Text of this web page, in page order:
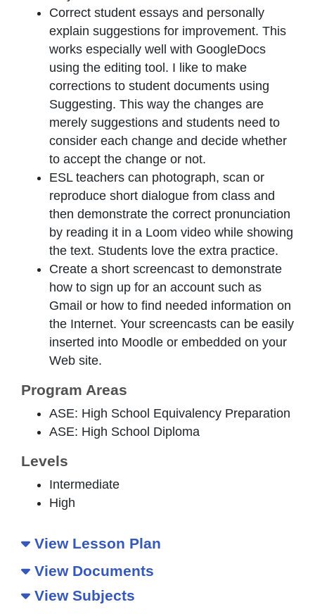
Correct student essays and personally
explain suggestions for improvement. This
works especially well with GoogleDocs
using the editing tool. I like to make
corrections to student documents using
Suggesting. This way the changes are
merely suggestions and students need to
consider each change and decide whether
to accept the change or not.
ESL teachers can photograph, scan or
reproduce short dialogue from class and
then demonstrate the correct pronunciation
by reading it in a Loom video while showing
the text. Students love the extra practice.
Create a short screencast to demonstrate
how to sign up for an account such as
Gmail or how to find needed information on
the Internet. Your screencasts can be easily
inserted into Moodle or embedded on your
Web site.
Program Areas
ASE: High School Equivalency Preparation
ASE: High School Diploma
Levels
Intermediate
High
View Lesson Plan
View Documents
View Subjects